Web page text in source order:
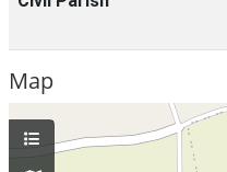
Map